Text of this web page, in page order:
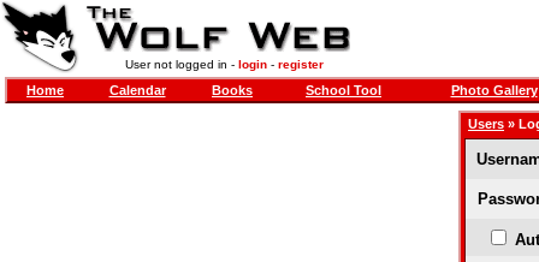
User not logged in - login- register
Home Calendar Books School Tool Photo Gallery
Users »